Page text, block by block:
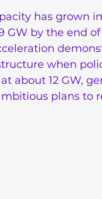
has grown
GW by the end
when
about 12 GW,
plans to